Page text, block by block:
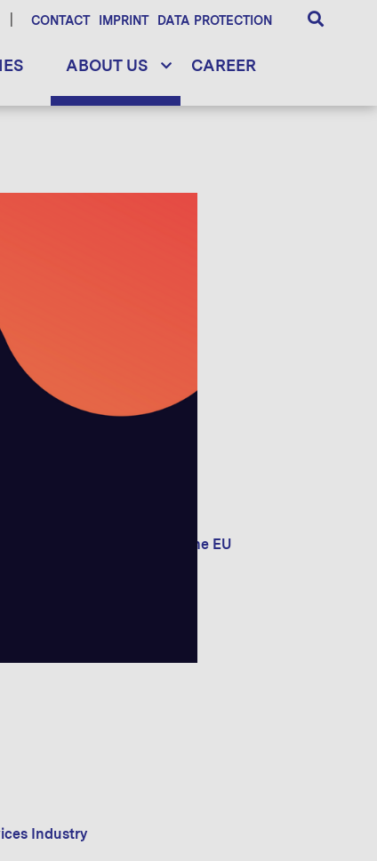
ABOUT US CAREER
CONTACT IMPRINT DATA PROTECTION
connectivity
Telco Offerings in the EU
Industry